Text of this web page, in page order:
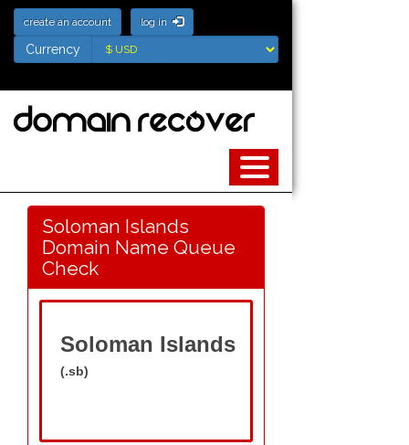
create an account log in
Currency
Currency
Soloman Islands
Domain Name Queue
Check
Soloman Islands
(.sb)